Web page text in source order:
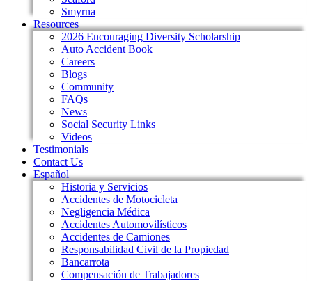
Smyrna
Resources
2026 Encouraging Diversity Scholarship
Auto Accident Book
Careers
Blogs
Community
FAQs
News
Social Security Links
Videos
Testimonials
Contact Us
Español
Historia y Servicios
Accidentes de Motocicleta
Negligencia Médica
Accidentes Automovilísticos
Accidentes de Camiones
Responsabilidad Civil de la Propiedad
Bancarrota
Compensación de Trabajadores